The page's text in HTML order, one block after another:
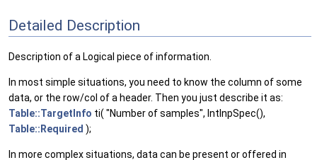
Detailed Description
Description of a Logical piece of information.
In most simple situations, you need to know the column of some
data, or the row/col of a header. Then you just describe it as:
Table::TargetInfo ti( "Number of samples", IntInpSpec(),
Table::Required );
In more complex situations, data can be present or offered in